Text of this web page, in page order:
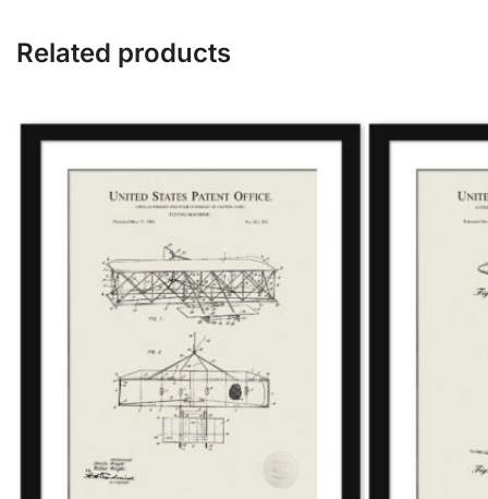
Related products